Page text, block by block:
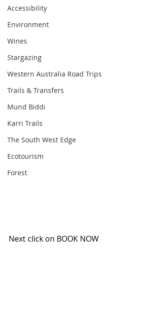
Accessibility
Environment
Wines
Stargazing
Western Australia Road Trips
Trails & Transfers
Mund Biddi
Karri Trails
The South West Edge
Ecotourism
Forest
Next click on BOOK NOW